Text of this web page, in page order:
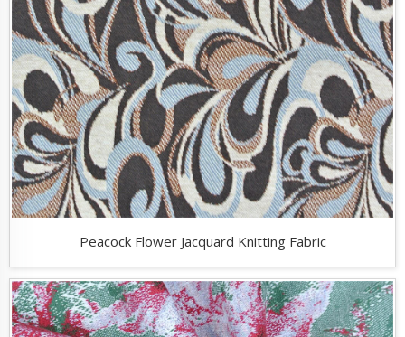
Peacock Flower Jacquard Knitting Fabric